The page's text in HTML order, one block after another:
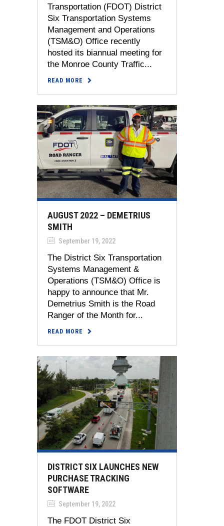
Transportation (FDOT) District
Six Transportation Systems
Management and Operations
(TSM&O) Office recently
hosted its biannual meeting for
the Monroe County Traffic...
READ MORE
AUGUST 2022 – DEMETRIUS
SMITH
September 19, 2022
The District Six Transportation
Systems Management &
Operations (TSM&O) Office is
happy to announce that Mr.
Demetrius Smith is the Road
Ranger of the Month for...
READ MORE
DISTRICT SIX LAUNCHES NEW
PURCHASE TRACKING
SOFTWARE
September 19, 2022
The FDOT District Six